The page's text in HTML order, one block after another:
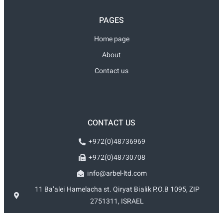
PAGES
Home page
About
Contact us
CONTACT US
+972(0)48736969
+972(0)48730708
info@arbel-ltd.com
11 Ba’alei Hamelacha st. Qiryat Bialik P.O.B 1095, ZIP
2751311, ISRAEL